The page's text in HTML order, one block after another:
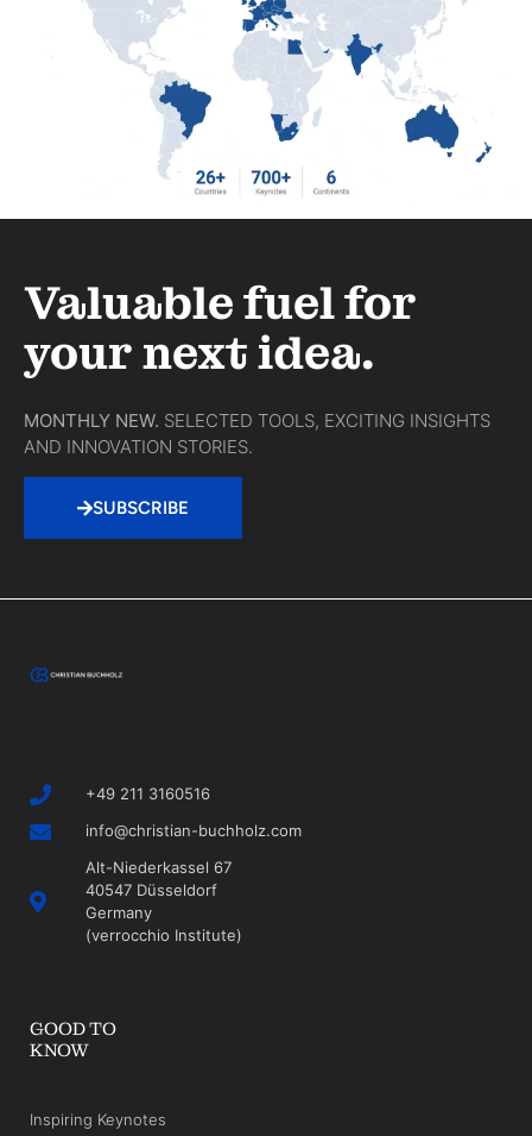
Valuable fuel for
your next idea.
MONTHLY NEW. SELECTED TOOLS, EXCITING INSIGHTS
AND INNOVATION STORIES.
SUBSCRIBE
+49 211 3160516
info@christian-buchholz.com
Alt-Niederkassel 67
40547 Düsseldorf
Germany
(verrocchio Institute)
GOOD TO
KNOW
Inspiring Keynotes